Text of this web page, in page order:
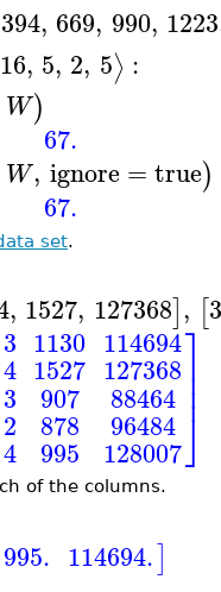
394, 669, 990, 1223
16, 5, 2, 5⟩ :
W)
67.
W, ignore =true)
67.
set.
, 1527, 127368], [
3
4
3
2
4
1130
1527
907
878
995
114694
127368
88464
96484
128007
⎤
⎦
⎥⎥⎥
of the columns.
995. 114694.]